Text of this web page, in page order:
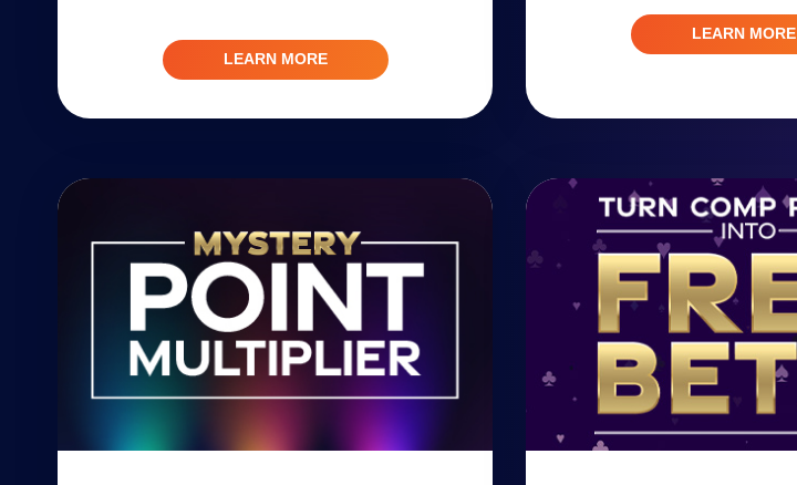
LEARN MORE
LEARN MORE